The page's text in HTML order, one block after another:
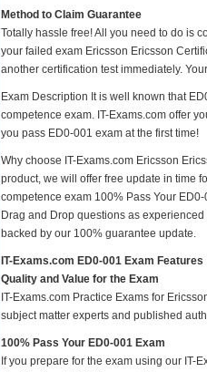
Method to Claim Guarantee
Totally hassle free! All you need to do is
your failed exam Ericsson Ericsson
another certification test immediately.
Exam Description It is well known that
competence exam. IT-Exams.com offer
you pass ED0-001 exam at the first time!
Why choose IT-Exams.com Ericsson
product, we will offer free update in time
competence exam 100% Pass Your
Drag and Drop questions as
backed by our 100% guarantee update.
IT-Exams.com ED0-001 Exam Features
Quality and Value for the Exam
IT-Exams.com Practice Exams for
subject matter experts and published
100% Pass Your ED0-001 Exam
If you prepare for the exam using our IT-